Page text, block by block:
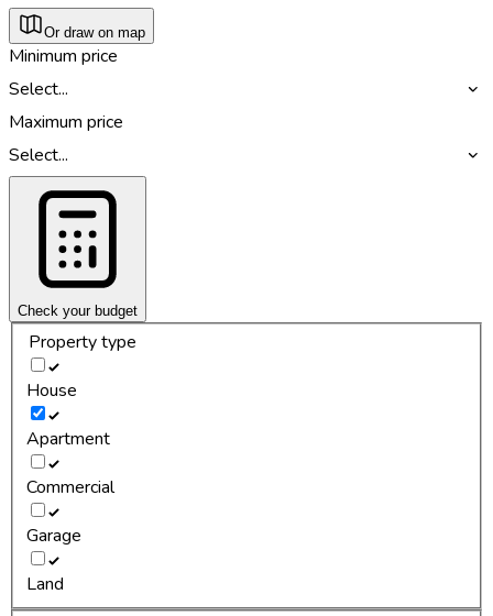
Or draw on map
Minimum price
Select...
Maximum price
Select...
Check your budget
Property type
House
Apartment
Commercial
Garage
Land